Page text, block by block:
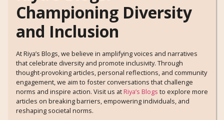
Championing Diversity
and Inclusion
At Riya’s Blogs, we believe in amplifying voices and narratives
that celebrate diversity and promote inclusivity. Through
thought-provoking articles, personal reflections, and community
engagement, we aim to foster conversations that challenge
norms and inspire action. Visit us at Riya’s Blogs to explore more
articles on breaking barriers, empowering individuals, and
reshaping societal norms.